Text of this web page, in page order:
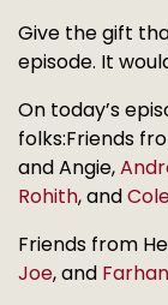
Give the gift
episode. It
On today’s
folks:Friends
and Angie,
Rohith, and
Friends from
Joe, and Farhan